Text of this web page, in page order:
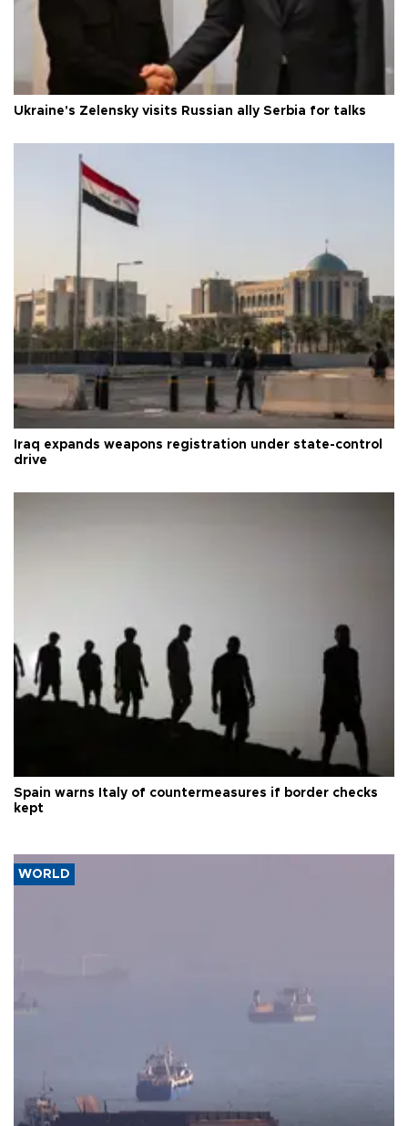
Ukraine's Zelensky visits Russian ally Serbia for talks
Iraq expands weapons registration under state-control
drive
Spain warns Italy of countermeasures if border checks
kept
WORLD